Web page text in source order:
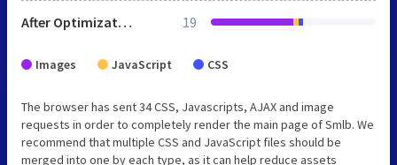
After Optimization 19
Images JavaScript CSS
The browser has sent 34 CSS, Javascripts, AJAX and image
requests in order to completely render the main page of Smlb. We
recommend that multiple CSS and JavaScript files should be
merged into one by each type, as it can help reduce assets